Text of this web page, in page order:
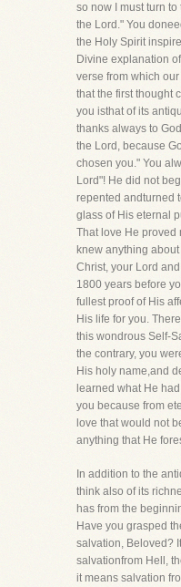
so now I must turn
the Lord." You
the Holy Spirit
Divine explanation
verse from which
that the first thought
you isthat of its
thanks always to
the Lord, because
chosen you." You
Lord"! He did not
repented andturned
glass of His eternal
That love He proved
knew anything
Christ, your Lord
1800 years before
fullest proof of His
His life for you.
this wondrous Self-
the contrary, you
His holy name,and
learned what He
you because from
love that would not
anything that He
In addition to the
think also of its
has from the
Have you grasped
salvation, Beloved?
salvationfrom Hell,
it means salvation